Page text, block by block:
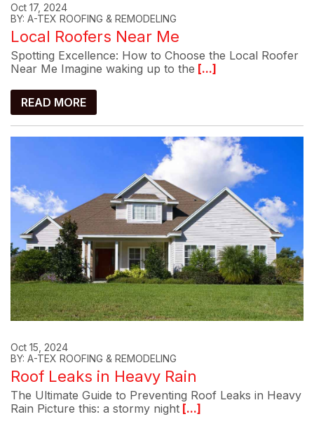
Oct 17, 2024
BY: A-TEX ROOFING & REMODELING
Local Roofers Near Me
Spotting Excellence: How to Choose the Local Roofer
Near Me Imagine waking up to the [...]
READ MORE
Oct 15, 2024
BY: A-TEX ROOFING & REMODELING
Roof Leaks in Heavy Rain
The Ultimate Guide to Preventing Roof Leaks in Heavy
Rain Picture this: a stormy night [...]